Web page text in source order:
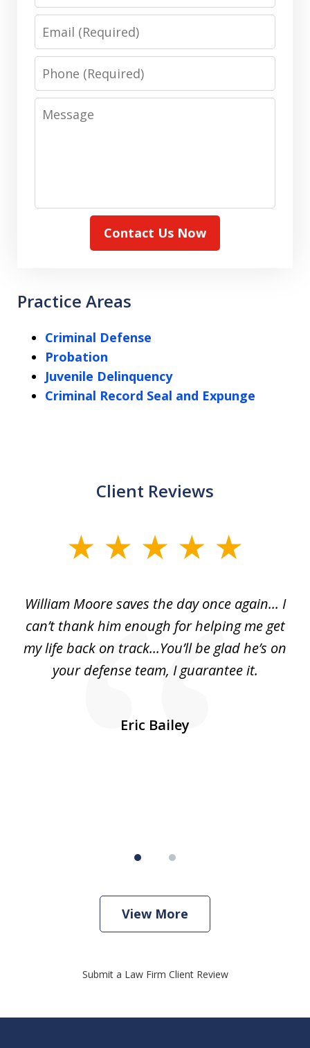
Email
Phone
Message
Contact Us Now
Practice Areas
Criminal Defense
Probation
Juvenile Delinquency
Criminal Record Seal and Expunge
Client Reviews
William Moore saves the day once again... I
can’t thank him enough for helping me get
my life back on track...You’ll be glad he’s on
your defense team, I guarantee it.
Eric Bailey
View More
Submit a Law Firm Client Review